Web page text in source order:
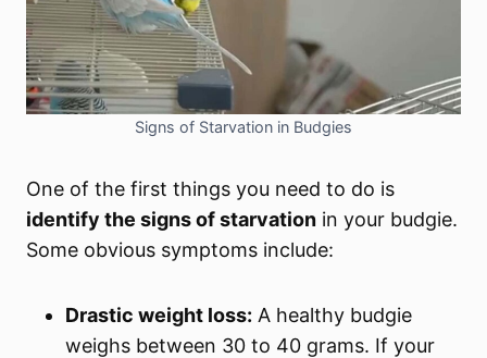
Signs of Starvation in Budgies
One of the first things you need to do is
identify the signs of starvation in your budgie.
Some obvious symptoms include:
Drastic weight loss: A healthy budgie
weighs between 30 to 40 grams. If your